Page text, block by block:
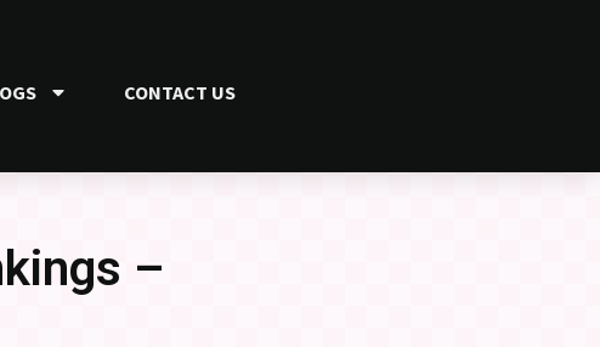
CONTACT US
–